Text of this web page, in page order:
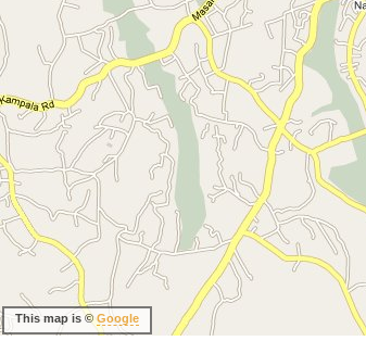
This map is ©Google